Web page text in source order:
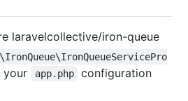
laravelcollective/iron-queue
your app.php
configuration